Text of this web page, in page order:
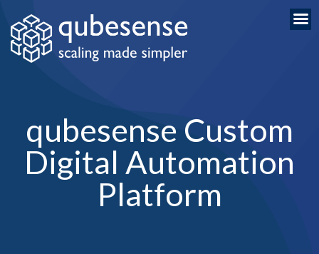
qubesense Custom
Digital Automation
Platform